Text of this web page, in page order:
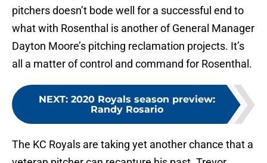
pitchers doesn’t bode well for a successful end to
what with Rosenthal is another of General Manager
Dayton Moore’s pitching reclamation projects. It’s
all a matter of control and command for Rosenthal.
NEXT: 2020 Royals season preview:
Randy Rosario
The KC Royals are taking yet another chance that a